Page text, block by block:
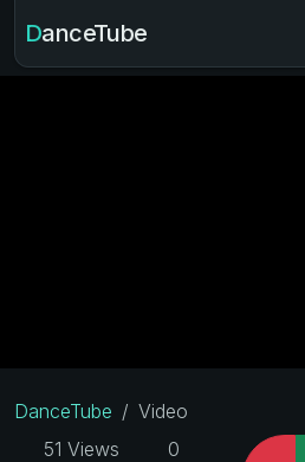
DanceTube
DanceTube
Video
51 Views
0